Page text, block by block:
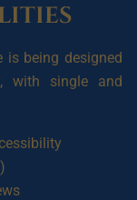
is being designed
with single and